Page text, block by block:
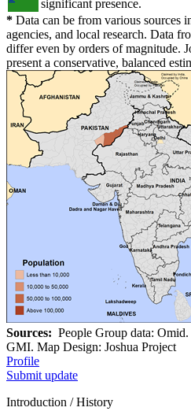
significant presence.
* Data can be from various sources
agencies, and local research. Data
differ even by orders of magnitude.
present a conservative, balanced
Sources: People Group data:
GMI. Map Design: Joshua Project
Profile
Submit update
Introduction / History